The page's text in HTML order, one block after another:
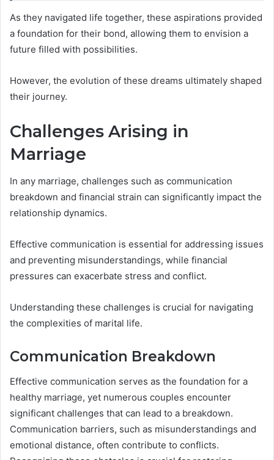
As they navigated life together, these aspirations provided
a foundation for their bond, allowing them to envision a
future filled with possibilities.
However, the evolution of these dreams ultimately shaped
their journey.
Challenges Arising in
Marriage
In any marriage, challenges such as communication
breakdown and financial strain can significantly impact the
relationship dynamics.
Effective communication is essential for addressing issues
and preventing misunderstandings, while financial
pressures can exacerbate stress and conflict.
Understanding these challenges is crucial for navigating
the complexities of marital life.
Communication Breakdown
Effective communication serves as the foundation for a
healthy marriage, yet numerous couples encounter
significant challenges that can lead to a breakdown.
Communication barriers, such as misunderstandings and
emotional distance, often contribute to conflicts.